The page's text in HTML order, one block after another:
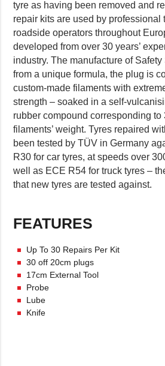
tyre as having been removed and
repair kits are used by professional
roadside operators throughout
developed from over 30 years’
industry. The manufacture of
from a unique formula, the plug is
custom-made filaments with
strength – soaked in a self-
rubber compound corresponding to
filaments’ weight. Tyres repaired
been tested by TÜV in Germany
R30 for car tyres, at speeds over
well as ECE R54 for truck tyres –
that new tyres are tested against.
FEATURES
Up To 30 Repairs Per Kit
30 off 20cm plugs
17cm External Tool
Probe
Lube
Knife